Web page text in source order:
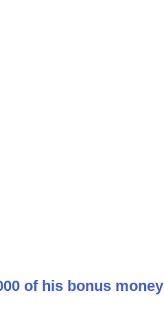
of his bonus money